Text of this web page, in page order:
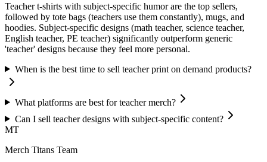
Teacher t-shirts with subject-specific humor are the top sellers,
followed by tote bags (teachers use them constantly), mugs, and
hoodies. Subject-specific designs (math teacher, science teacher,
English teacher, PE teacher) significantly outperform generic
'teacher' designs because they feel more personal.
When is the best time to sell teacher print on demand products?
What platforms are best for teacher merch?
Can I sell teacher designs with subject-specific content?
MT
Merch Titans Team